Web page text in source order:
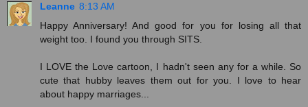
Leanne 8:13 AM
Happy Anniversary! And good for you for losing all that
weight too. I found you through SITS.
I LOVE the Love cartoon, I hadn't seen any for a while. So
cute that hubby leaves them out for you. I love to hear
about happy marriages...